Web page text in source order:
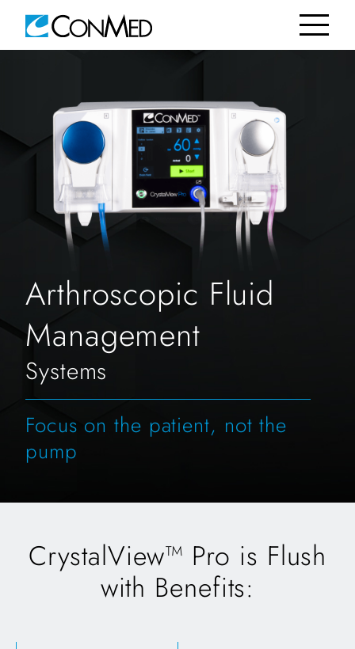
Arthroscopic Fluid
Management
Systems
Focus on the patient, not the
pump
CrystalView™ Pro is Flush
with Benefits: